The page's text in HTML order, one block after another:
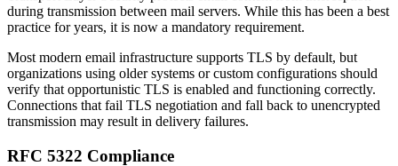
during transmission between mail servers. While this has been a best
practice for years, it is now a mandatory requirement.
Most modern email infrastructure supports TLS by default, but
organizations using older systems or custom configurations should
verify that opportunistic TLS is enabled and functioning correctly.
Connections that fail TLS negotiation and fall back to unencrypted
transmission may result in delivery failures.
RFC 5322 Compliance